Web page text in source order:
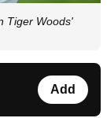
Tiger Woods'
Add